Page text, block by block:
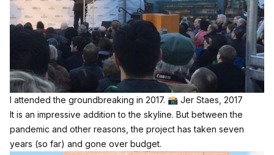
I attended the groundbreaking in 2017. 📸 Jer Staes, 2017
It is an impressive addition to the skyline. But between the
pandemic and other reasons, the project has taken seven
years (so far) and gone over budget.